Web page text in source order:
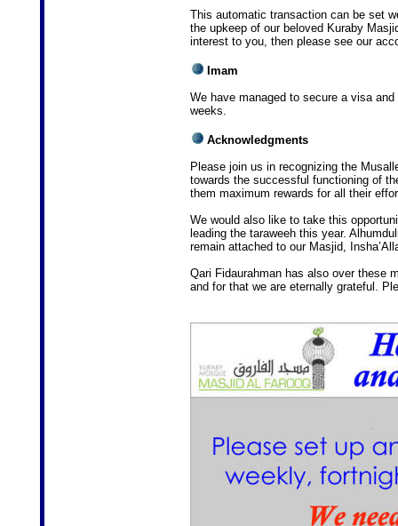
This automatic transaction can be set
the upkeep of our beloved Kuraby
interest to you, then please see our
Imam
We have managed to secure a visa
weeks.
Acknowledgments
Please join us in recognizing the
towards the successful functioning of
them maximum rewards for all their
We would also like to take this
leading the taraweeh this year.
remain attached to our Masjid,
Qari Fidaurahman has also over these
and for that we are eternally grateful.